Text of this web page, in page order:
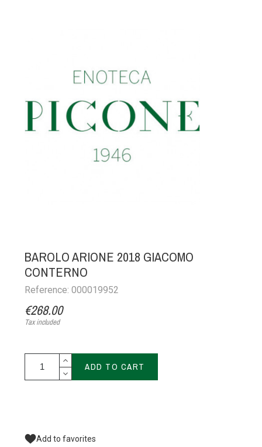
BAROLO ARIONE 2018 GIACOMO
CONTERNO
Reference: 000019952
€268.00
Tax included
ADD TO CART
Add to favorites